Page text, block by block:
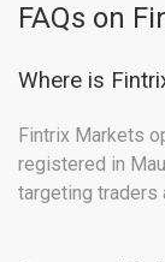
FAQs on
Where is
Fintrix Markets
registered in
targeting traders